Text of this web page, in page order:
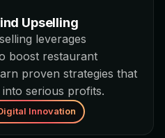
Upselling
leverages
boost restaurant
proven strategies that
serious profits.
Innovation